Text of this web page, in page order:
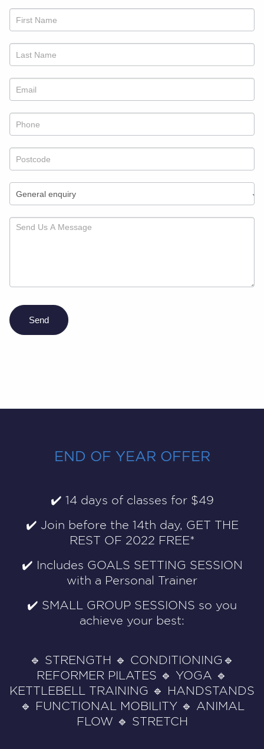
to
us
Send
END OF YEAR OFFER
✔️ 14 days of classes for $49
✔️ Join before the 14th day, GET THE
REST OF 2022 FREE*
✔️ Includes GOALS SETTING SESSION
with a Personal Trainer
✔️ SMALL GROUP SESSIONS so you
achieve your best:
🔹 STRENGTH 🔹 CONDITIONING🔹
REFORMER PILATES 🔹 YOGA 🔹
KETTLEBELL TRAINING 🔹 HANDSTANDS
🔹 FUNCTIONAL MOBILITY 🔹 ANIMAL
FLOW 🔹 STRETCH